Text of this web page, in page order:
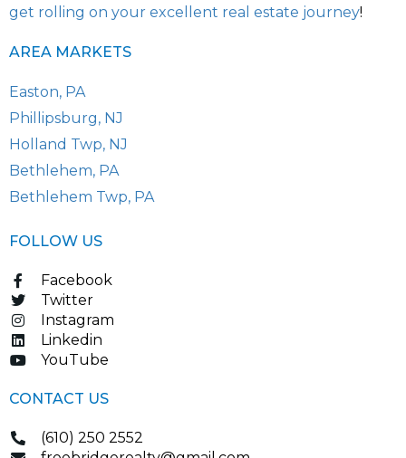
get rolling on your excellent real estate journey!
AREA MARKETS
Easton, PA
Phillipsburg, NJ
Holland Twp, NJ
Bethlehem, PA
Bethlehem Twp, PA
FOLLOW US
Facebook
Twitter
Instagram
Linkedin
YouTube
CONTACT US
(610) 250 2552